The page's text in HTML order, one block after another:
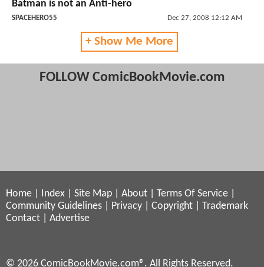
Batman is not an Anti-hero
SPACEHERO55 Dec 27, 2008 12:12 AM
+ Show Me More
FOLLOW ComicBookMovie.com
Home Index Site Map About Terms Of Service
Community Guidelines
Privacy Copyright
Trademark
Contact
Advertise
© 2026 ComicBookMovie.com®. All Rights Reserved.